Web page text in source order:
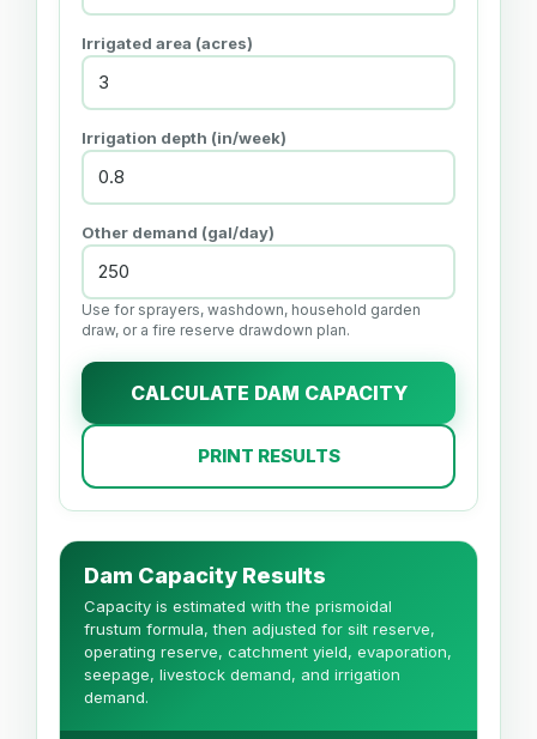
Irrigated area (acres)
Irrigation depth (in/week)
Other demand (gal/day)
Use for sprayers, washdown, household garden
draw, or a fire reserve drawdown plan.
CALCULATE DAM CAPACITY
PRINT RESULTS
Dam Capacity Results
Capacity is estimated with the prismoidal
frustum formula, then adjusted for silt reserve,
operating reserve, catchment yield, evaporation,
seepage, livestock demand, and irrigation
demand.